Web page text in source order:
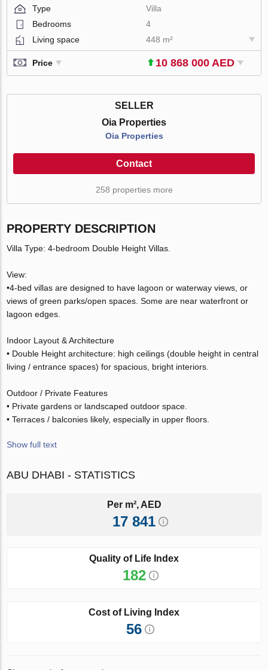
Type
Villa
Bedrooms
4
Living space
448 m²
Price 10 868 000 AED
SELLER
Oia Properties
Oia Properties
Contact
258 properties more
PROPERTY DESCRIPTION
Villa Type: 4-bedroom Double Height Villas.
View:
•4-bed villas are designed to have lagoon or waterway views, or
views of green parks/open spaces. Some are near waterfront or
lagoon edges.
Indoor Layout & Architecture
• Double Height architecture: high ceilings (double height in central
living / entrance spaces) for spacious, bright interiors.
Outdoor / Private Features
• Private gardens or landscaped outdoor space.
• Terraces / balconies likely, especially in upper floors.
Show full text
ABU DHABI - STATISTICS
Per m², AED
17 841
Quality of Life Index
182
Cost of Living Index
56